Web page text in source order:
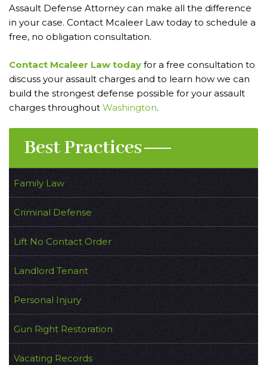
Assault Defense Attorney can make all the difference
in your case. Contact Mcaleer Law today to schedule a
free, no obligation consultation.
Contact Mcaleer Law today for a free consultation to
discuss your assault charges and to learn how we can
build the strongest defense possible for your assault
charges throughout Washington.
Best Practices
Family Law
Criminal Defense
Lift No Contact Order
Landlord Tenant
Personal Injury
Gun Right Restoration
Vacating Records